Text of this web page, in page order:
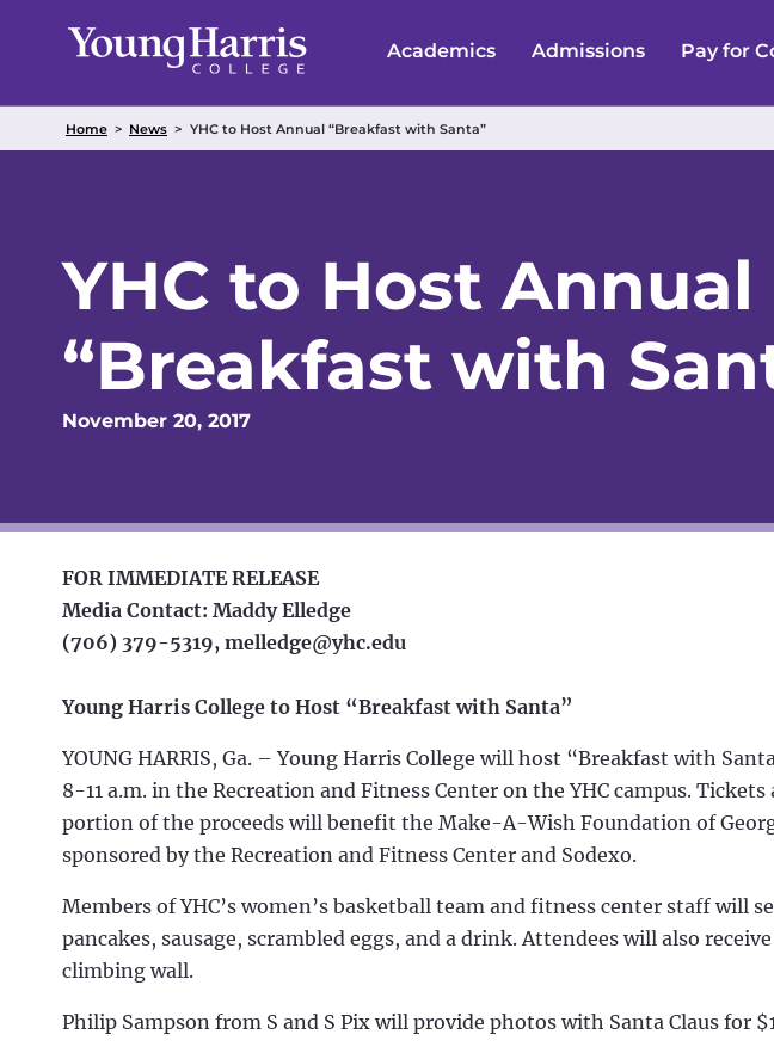
Academics Admissions Pay for
Home > News > YHC to Host Annual “Breakfast with Santa”
YHC to Host Annual
“Breakfast with
November 20, 2017
FOR IMMEDIATE RELEASE
Media Contact: Maddy Elledge
(706) 379-5319, melledge@yhc.edu
Young Harris College to Host “Breakfast with Santa”
YOUNG HARRIS, Ga. – Young Harris College will host “Breakfast with
8-11 a.m. in the Recreation and Fitness Center on the YHC campus.
portion of the proceeds will benefit the Make-A-Wish Foundation of
sponsored by the Recreation and Fitness Center and Sodexo.
Members of YHC’s women’s basketball team and fitness center staff will
pancakes, sausage, scrambled eggs, and a drink. Attendees will also
climbing wall.
Philip Sampson from S and S Pix will provide photos with Santa Claus for